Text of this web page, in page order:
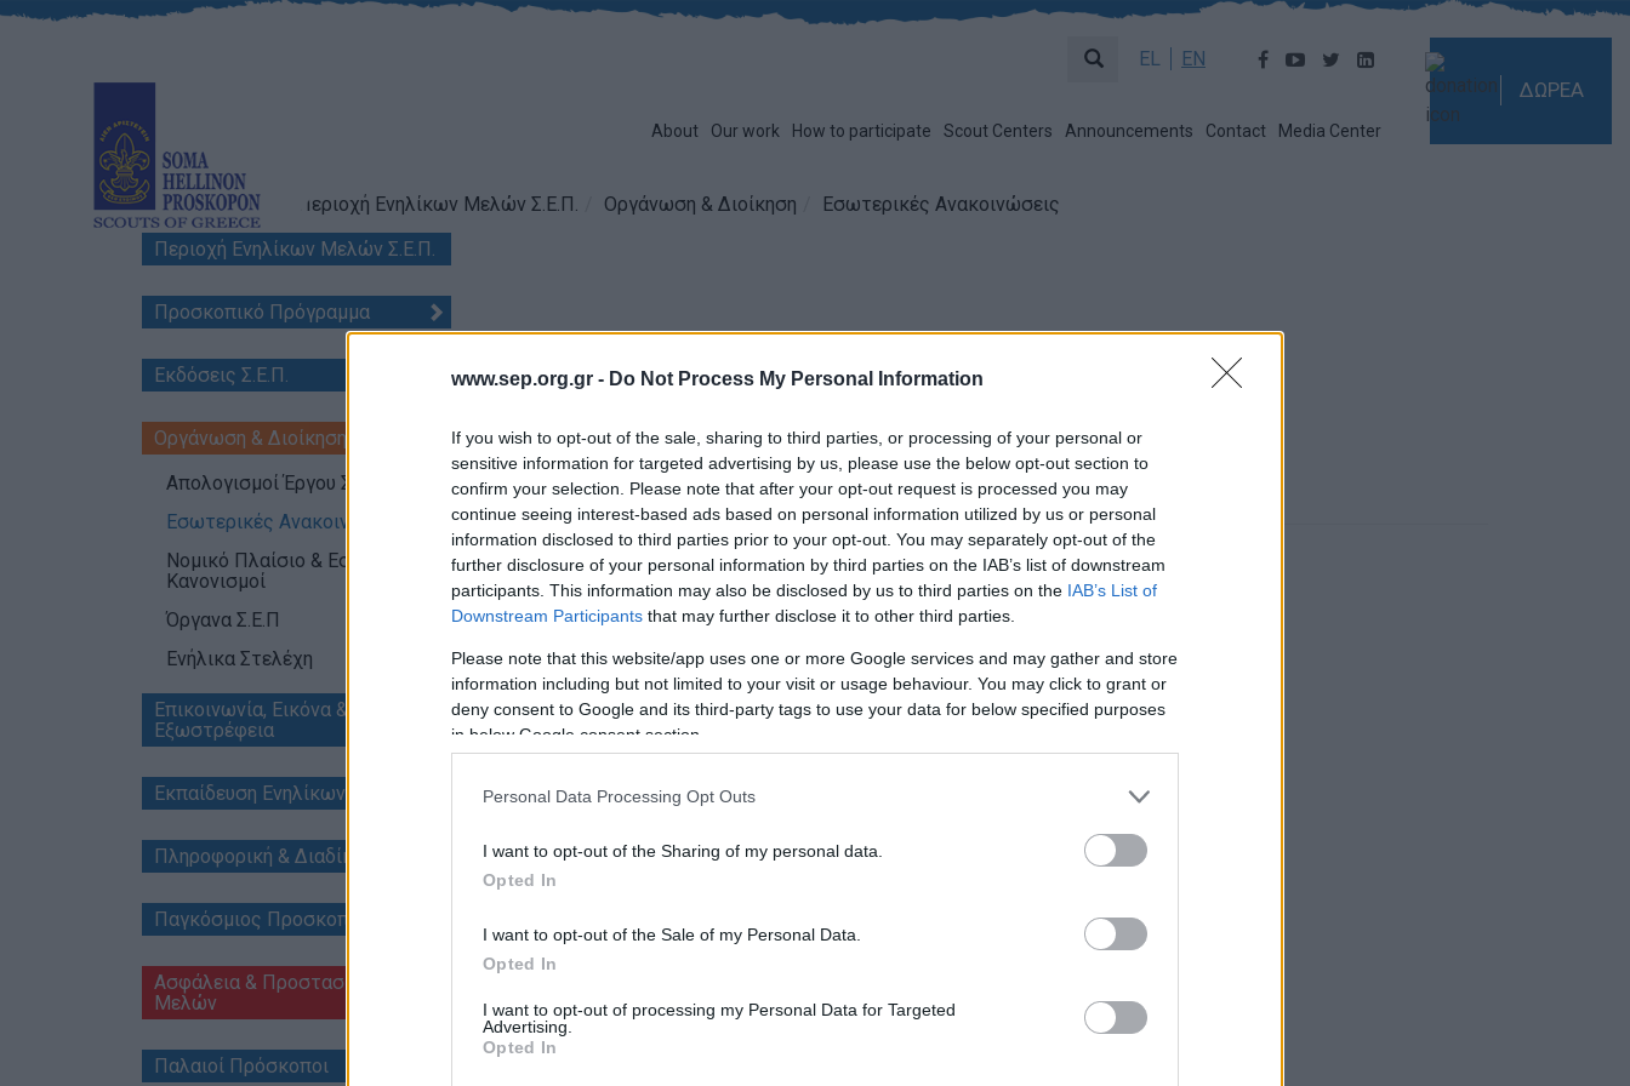
www.sep.org.gr - Do Not Process My Personal Information
If you wish to opt-out of the sale, sharing to third parties, or processing of your personal or
sensitive information for targeted advertising by us, please use the below opt-out section to
confirm your selection. Please note that after your opt-out request is processed you may
continue seeing interest-based ads based on personal information utilized by us or personal
information disclosed to third parties prior to your opt-out. You may separately opt-out of the
further disclosure of your personal information by third parties on the IAB’s list of downstream
participants. This information may also be disclosed by us to third parties on the IAB’s List of
Downstream Participants that may further disclose it to other third parties.
Please note that this website/app uses one or more Google services and may gather and store
information including but not limited to your visit or usage behaviour. You may click to grant or
deny consent to Google and its third-party tags to use your data for below specified purposes
in below Google consent section.
Personal Data Processing Opt Outs
I want to opt-out of the Sharing of my personal data.
Opted In
I want to opt-out of the Sale of my Personal Data.
Opted In
I want to opt-out of processing my Personal Data for Targeted
Advertising.
Opted In
EL EN
About Our work How to participate Scout Centers Announcements Contact Media Center
ΔΩΡΕΑ
Scouts of Greece Περιοχή Ενηλίκων Μελών Σ.Ε.Π. Οργάνωση & Διοίκηση
Εσωτερικές Ανακοινώσεις
Περιοχή Ενηλίκων Μελών Σ.Ε.Π.
Προσκοπικό Πρόγραμμα
Εκδόσεις Σ.Ε.Π.
Οργάνωση & Διοίκηση
Απολογισμοί Έργου Σ.Ε.Π.
Εσωτερικές Ανακοινώσεις
Νομικό Πλαίσιο & Εσωτερικοί
Κανονισμοί
Όργανα Σ.Ε.Π
Ενήλικα Στελέχη
Επικοινωνία, Εικόνα &
Εξωστρέφεια
Εκπαίδευση Ενηλίκων Μελών
Πληροφορική & Διαδίκτυο
Παγκόσμιος Προσκοπισμός
Ασφάλεια & Προστασία
Μελών
Παλαιοί Πρόσκοποι
Διοικητικό Συμβούλιο
Date Issues:
Nb: Α.Π.: 515 / 2016
Attachements
515_14.7.2016_ΠΡΟΚΗΡΥΞΗ ΑΝΑΜΝΗΣΤΙΚΩΝ ΕΙΔΩΝ CUBOREE_ΟΡΘΗ ΕΠΑΝΑΛΗΨΗ.pdf
515_14.7.2016_parartima A.pdf
515_14.7.2016_Αναμνηστικά Παράρτημα Β.pdf
515_14.7.2016_Αναμνηστικά Παράρτημα Γ.pdf